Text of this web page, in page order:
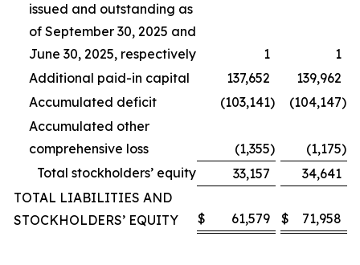
issued and outstanding as
of September 30, 2025 and
June 30, 2025, respectively
1
1
Additional paid-in capital
137,652
139,962
Accumulated deficit
(103,141) (104,147)
Accumulated other
comprehensive loss
(1,355) (1,175)
Total stockholders’ equity
33,157
34,641
TOTAL LIABILITIES AND
STOCKHOLDERS’ EQUITY
$ 61,579 $ 71,958